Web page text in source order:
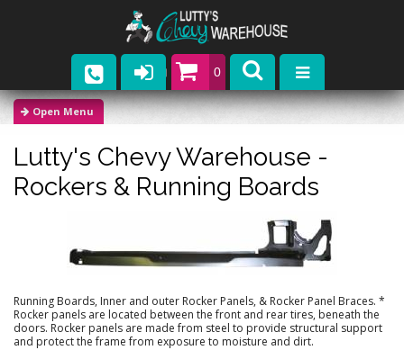
0
Parts
Company
Catalogs
Lutty's Chevy Warehouse -
Rockers & Running Boards
Running Boards, Inner and outer Rocker Panels, & Rocker Panel Braces. *
Rocker panels are located between the front and rear tires, beneath the
doors. Rocker panels are made from steel to provide structural support
and protect the frame from exposure to moisture and dirt.